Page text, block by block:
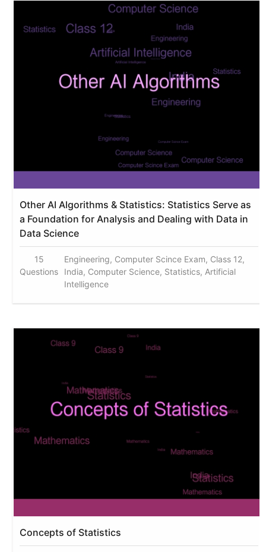
Other AI Algorithms & Statistics: Statistics Serve as
a Foundation for Analysis and Dealing with Data in
Data Science
15
Questions
Engineering, Computer Scince Exam, Class 12,
India, Computer Science, Statistics, Artificial
Intelligence
Concepts of Statistics